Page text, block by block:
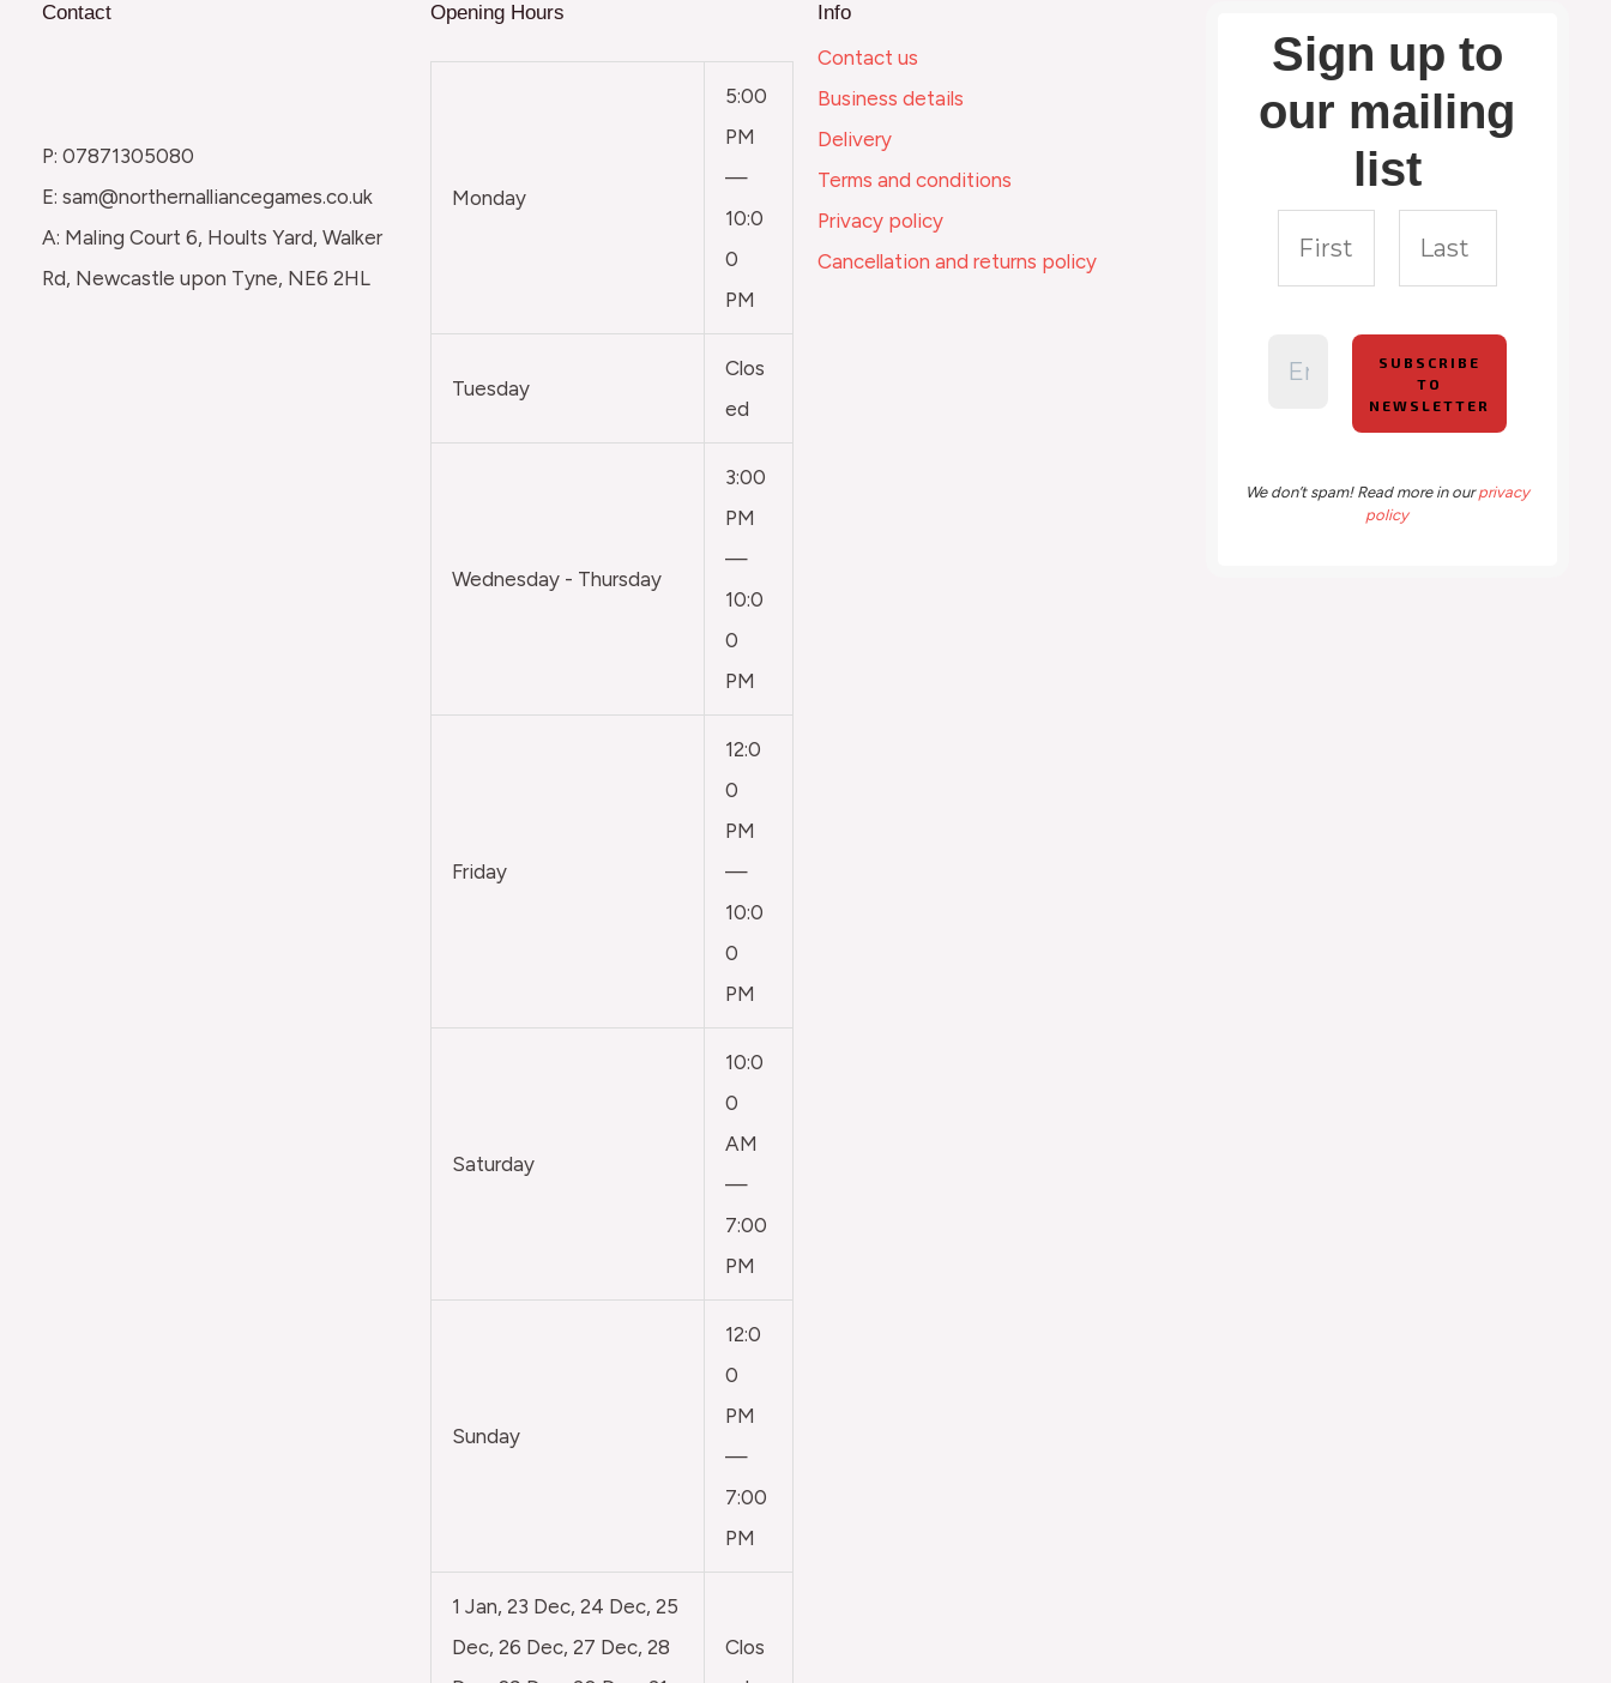
Contact
P: 07871305080
E: sam@northernalliancegames.co.uk
A: Maling Court 6, Hoults Yard, Walker
Rd, Newcastle upon Tyne, NE6 2HL
Opening Hours
Monday
5:00
PM
—
10:0
0
PM
Tuesday
Clos
ed
Wednesday - Thursday
3:00
PM
—
10:0
0
PM
Friday
12:0
0
PM
—
10:0
0
PM
Saturday
10:0
0
AM
—
7:00
PM
Sunday
12:0
0
PM
—
7:00
PM
1 Jan, 23 Dec, 24 Dec, 25
Dec, 26 Dec, 27 Dec, 28
Clos
Info
Contact us
Business details
Delivery
Terms and conditions
Privacy policy
Cancellation and returns policy
Sign up to
our mailing
list
We don’t spam! Read more in ourprivacy
policy